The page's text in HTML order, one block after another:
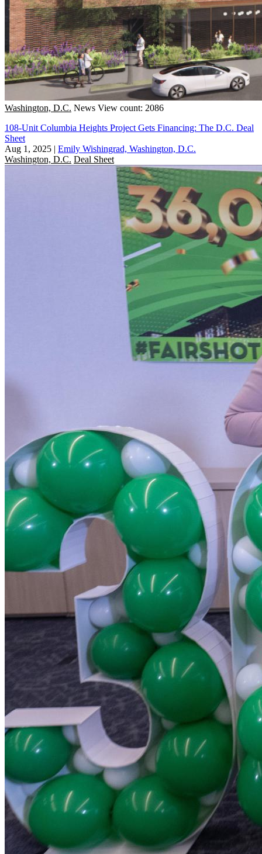
Washington, D.C. News View count: 2086
108-Unit Columbia Heights Project Gets Financing: The D.C. Deal
Sheet
Aug 1, 2025 | Emily Wishingrad, Washington, D.C.
Washington, D.C. Deal Sheet